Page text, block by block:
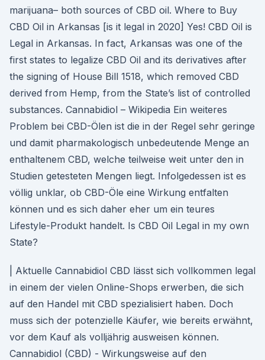
marijuana– both sources of CBD oil. Where to Buy
CBD Oil in Arkansas [is it legal in 2020] Yes! CBD Oil is
Legal in Arkansas. In fact, Arkansas was one of the
first states to legalize CBD Oil and its derivatives after
the signing of House Bill 1518, which removed CBD
derived from Hemp, from the State’s list of controlled
substances. Cannabidiol – Wikipedia Ein weiteres
Problem bei CBD-Ölen ist die in der Regel sehr geringe
und damit pharmakologisch unbedeutende Menge an
enthaltenem CBD, welche teilweise weit unter den in
Studien getesteten Mengen liegt. Infolgedessen ist es
völlig unklar, ob CBD-Öle eine Wirkung entfalten
können und es sich daher eher um ein teures
Lifestyle-Produkt handelt. Is CBD Oil Legal in my own
State?
| Aktuelle Cannabidiol CBD lässt sich vollkommen legal
in einem der vielen Online-Shops erwerben, die sich
auf den Handel mit CBD spezialisiert haben. Doch
muss sich der potenzielle Käufer, wie bereits erwähnt,
vor dem Kauf als volljährig ausweisen können.
Cannabidiol (CBD) - Wirkungsweise auf den